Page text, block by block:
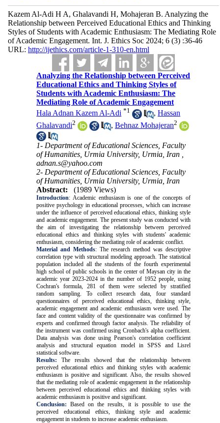
Kazem Al-Adi H A, Ghalavandi H, Mohajeran B. Analyzing the
Relationship between Perceived Educational Ethics and Thinking
Styles of Students with Academic Enthusiasm: The Mediating Role
of Academic Engagement. Int. J. Ethics Soc 2024; 6 (3) :36-46
URL: http://ijethics.com/article-1-310-en.html
Analyzing the Relationship between Perceived
Educational Ethics and Thinking Styles of
Students with Academic Enthusiasm: The
Mediating Role of Academic Engagement
Hala Adnan Kazem Al-Adi *1 ,Hassan
Ghalavandi2 ,Behnaz Mohajeran2
1- Department of Educational Sciences, Faculty
of Humanities, Urmia University, Urmia, Iran ,
adnan.s@yahoo.com
2- Department of Educational Sciences, Faculty
of Humanities, Urmia University, Urmia, Iran
Abstract:
(1989 Views)
Introduction: Academic enthusiasm is one of the concepts of
positive psychology in educational processes, which can increase
under the influence of perceived educational ethics, thinking style
and academic engagement. The present study was conducted with
the aim of investigating the relationship between perceived
educational ethics and thinking styles with students' academic
enthusiasm, considering the mediating role of academic conflict.
Material and Methods: The research method was descriptive
correlation type with structural modeling approach. The statistical
population included all the students of the fourth experimental
high school of public schools in the center of Maysan city in the
academic year 2023-2024 in the number of 1952 people, using
Cochran's formula, 281 of them were selected by stratified
random sampling. To collect research data, four standard
questionnaires of perceived educational ethics, thinking style,
academic engagement and academic enthusiasm were used. The
face and content validity of the questionnaire was confirmed by
experts and confirmed through factor analysis. The reliability of
the instrument was confirmed using Cronbach's alpha coefficient.
Data analysis was done using Pearson's correlation coefficient
analysis and structural equation model in SPSS and Lisrel
statistical software
Results:
The results showed that the relationship between
perceived educational ethics and thinking styles with academic
enthusiasm is positive and significant. Also, the results showed
that the mediating role of academic engagement in the relationship
between perceived educational ethics and thinking styles with
academic enthusiasm is positive and significant.
Conclusion: Based on the results, it is possible to use the
perceived educational ethics, thinking style and academic
engagement in students to increase academic enthusiasm